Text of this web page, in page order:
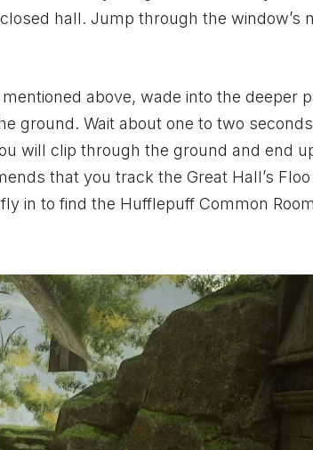
hall. Jump through the window’s
above, wade into the deeper
ground. Wait about one to two
will clip through the ground and end
that you track the Great Hall’s
in to find the Hufflepuff Common Room